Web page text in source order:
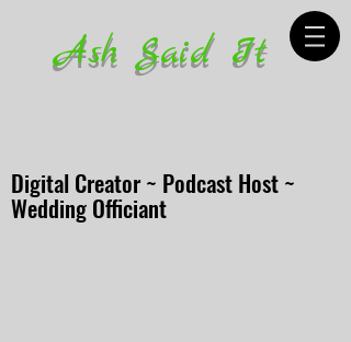
Ash Said It
Digital Creator ~ Podcast Host ~
Wedding Officiant